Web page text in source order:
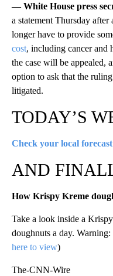
— White House press
a statement Thursday
longer have to provide
cost, including cancer and
the case will be appealed,
option to ask that the
litigated.
TODAY’S
Check your local
AND
How Krispy Kreme
Take a look inside a
doughnuts a day.
here to view)
The-CNN-Wire